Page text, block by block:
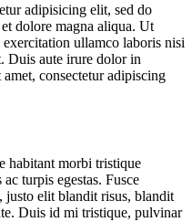
adipisicing elit, sed do
dolore magna aliqua. Ut
ullamco laboris nisi
Duis aute irure dolor in
consectetur adipiscing
habitant morbi tristique
ac turpis egestas. Fusce
justo elit blandit risus, blandit
Duis id mi tristique, pulvinar